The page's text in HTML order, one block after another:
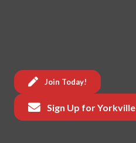
Join Today!
Sign Up for